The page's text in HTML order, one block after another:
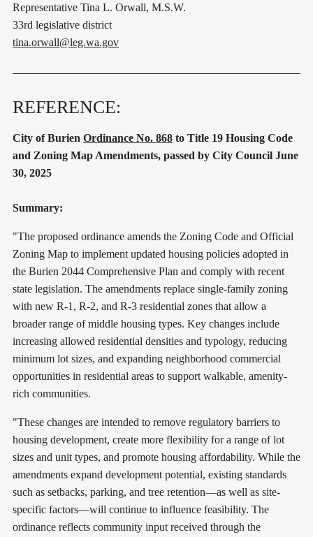
Representative Tina L. Orwall, M.S.W.
33rd legislative district
tina.orwall@leg.wa.gov
REFERENCE:
City of Burien Ordinance No. 868 to Title 19 Housing Code
and Zoning Map Amendments, passed by City Council June
30, 2025
Summary:
"The proposed ordinance amends the Zoning Code and Official
Zoning Map to implement updated housing policies adopted in
the Burien 2044 Comprehensive Plan and comply with recent
state legislation. The amendments replace single-family zoning
with new R-1, R-2, and R-3 residential zones that allow a
broader range of middle housing types. Key changes include
increasing allowed residential densities and typology, reducing
minimum lot sizes, and expanding neighborhood commercial
opportunities in residential areas to support walkable, amenity-
rich communities.
"These changes are intended to remove regulatory barriers to
housing development, create more flexibility for a range of lot
sizes and unit types, and promote housing affordability. While the
amendments expand development potential, existing standards
such as setbacks, parking, and tree retention—as well as site-
specific factors—will continue to influence feasibility. The
ordinance reflects community input received through the